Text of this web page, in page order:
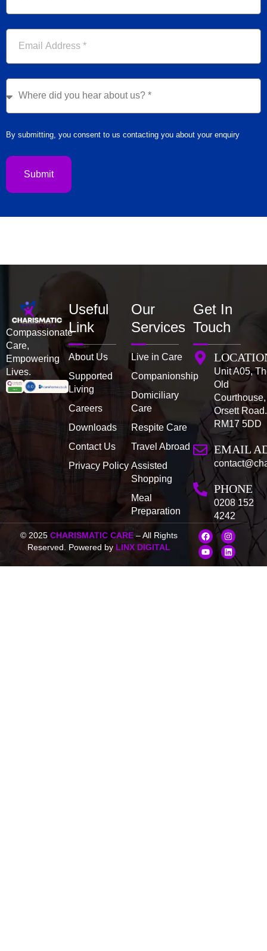
Email
Where
did
you
about
By submitting, you consent to us contacting you about your enquiry
Submit
Compassionate
Care,
Empowering
Lives.
Useful
Link
About Us
Supported
Living
Careers
Downloads
Contact Us
Privacy Policy
Our
Services
Live in Care
Companionship
Domiciliary
Care
Respite Care
Travel Abroad
Assisted
Shopping
Meal
Preparation
Get In
Touch
Unit A05,
Old
Courthouse,
Orsett Road.
RM17 5DD
EMAIL
PHONE
0208 152
4242
© 2025 CHARISMATIC CARE– All Rights
Reserved. Powered by LINX DIGITAL
F
a
c
e
b
I
n
s
t
a
Y
o
u
t
u
L
i
n
k
e